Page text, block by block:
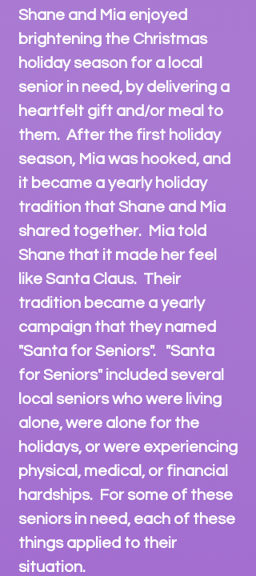
Shane and Mia enjoyed
brightening the Christmas
holiday season for a local
senior in need, by delivering a
heartfelt gift and/or meal to
them. After the first holiday
season, Mia was hooked, and
it became a yearly holiday
tradition that Shane and Mia
shared together. Mia told
Shane that it made her feel
like Santa Claus. Their
tradition became a yearly
campaign that they named
"Santa for Seniors". "Santa
for Seniors" included several
local seniors who were living
alone, were alone for the
holidays, or were experiencing
physical, medical, or financial
hardships. For some of these
seniors in need, each of these
things applied to their
situation.